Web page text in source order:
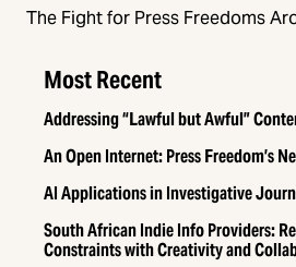
The Fight for Press Freedoms
Most Recent
Addressing “Lawful but Awful”
An Open Internet: Press Freedom’s
AI Applications in Investigative
South African Indie Info Providers:
Constraints with Creativity and